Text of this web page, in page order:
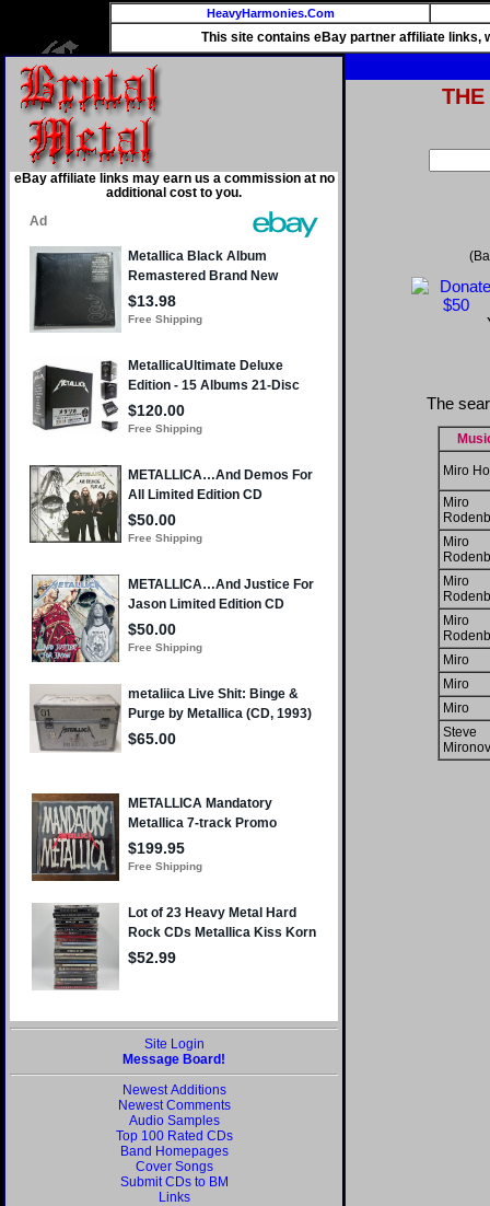
HeavyHarmonies.Com
This site contains eBay partner affiliate links,
eBay affiliate links may earn us a commission at no
additional cost to you.
Site Login
Message Board!
Newest Additions
Newest Comments
Audio Samples
Top 100 Rated CDs
Band Homepages
Cover Songs
Submit CDs to BM
Links
THE
The
Miro
Miro
Miro
Miro
Miro
Miro
Miro
Miro
Steve